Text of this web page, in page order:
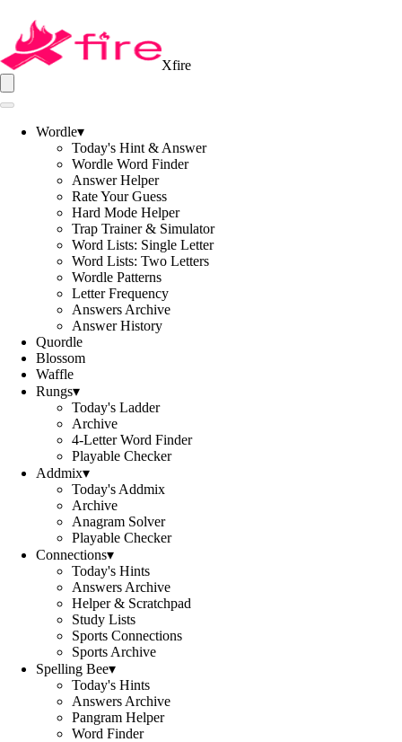
Xfire
Wordle▾
Today's Hint & Answer
Wordle Word Finder
Answer Helper
Rate Your Guess
Hard Mode Helper
Trap Trainer & Simulator
Word Lists: Single Letter
Word Lists: Two Letters
Wordle Patterns
Letter Frequency
Answers Archive
Answer History
Quordle
Blossom
Waffle
Rungs▾
Today's Ladder
Archive
4-Letter Word Finder
Playable Checker
Addmix▾
Today's Addmix
Archive
Anagram Solver
Playable Checker
Connections▾
Today's Hints
Answers Archive
Helper & Scratchpad
Study Lists
Sports Connections
Sports Archive
Spelling Bee▾
Today's Hints
Answers Archive
Pangram Helper
Word Finder